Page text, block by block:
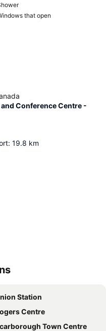
that open
Conference Centre -
: 19.8 km
Station
Centre
Town Centre